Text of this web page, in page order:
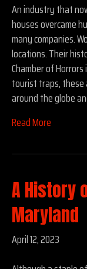
An industry that
houses overcame
many companies.
locations. Their
Chamber of
tourist traps,
around the globe
Read More
A History
Maryland
April 12, 2023